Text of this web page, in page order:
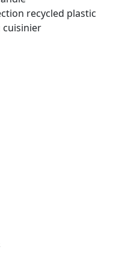
recycled plastic
cuisinier